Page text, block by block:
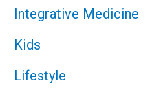
Integrative Medicine
Kids
Lifestyle